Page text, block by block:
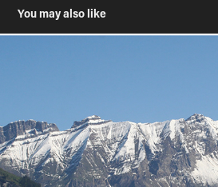
You may also like